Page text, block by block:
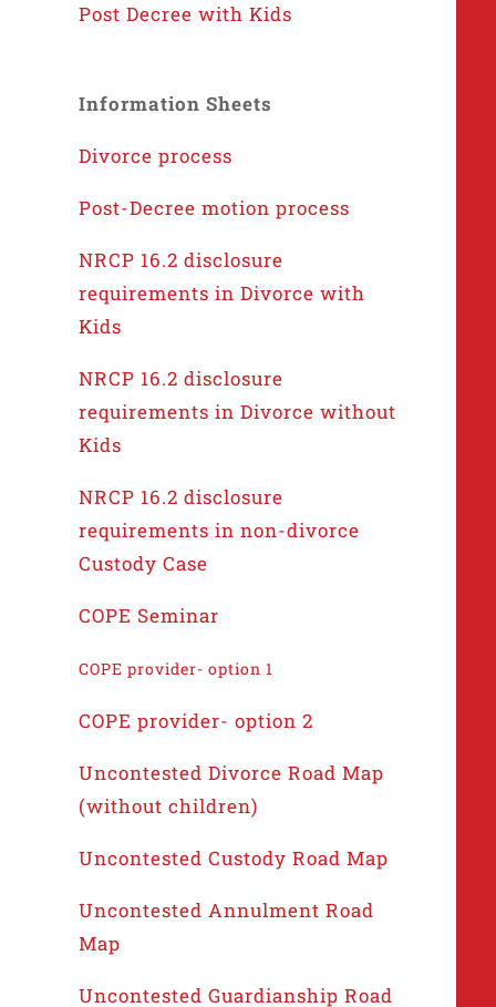
Post Decree with Kids
Information Sheets
Divorce process
Post-Decree motion process
NRCP 16.2 disclosure
requirements in Divorce with
Kids
NRCP 16.2 disclosure
requirements in Divorce without
Kids
NRCP 16.2 disclosure
requirements in non-divorce
Custody Case
COPE Seminar
COPE provider- option 1
COPE provider- option 2
Uncontested Divorce Road Map
(without children)
Uncontested Custody Road Map
Uncontested Annulment Road
Map
Uncontested Guardianship Road